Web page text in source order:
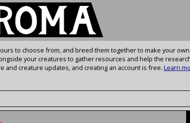
to choose from, and breed them together to make your
your creatures to gather resources and help the
and creature updates, and creating an account is free. Learn